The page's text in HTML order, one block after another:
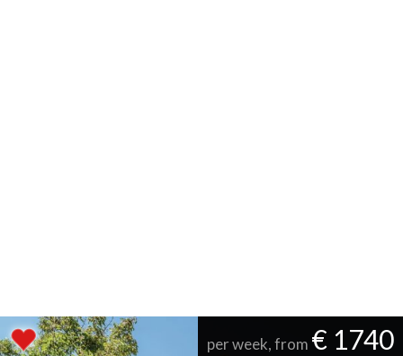
per week, from € 1740